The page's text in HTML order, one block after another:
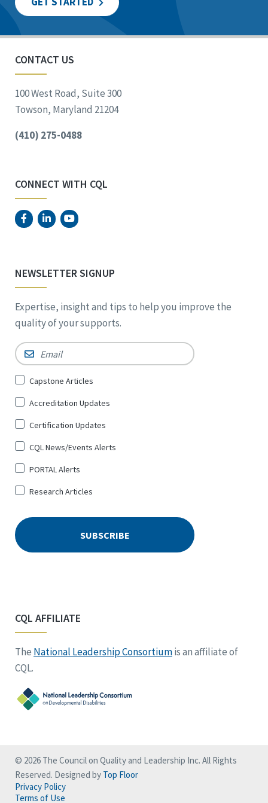
CONTACT US
100 West Road, Suite 300
Towson, Maryland 21204
(410) 275-0488
CONNECT WITH CQL
NEWSLETTER SIGNUP
Expertise, insight and tips to help you improve the
quality of your supports.
Email *
Sign
for
*
Capstone Articles
Accreditation Updates
Certification Updates
CQL News/Events Alerts
PORTAL Alerts
Research Articles
CQL AFFILIATE
The National Leadership Consortiumis an affiliate of
CQL.
© 2026 The Council on Quality and Leadership Inc. All Rights
Reserved. Designed by Top Floor
Privacy Policy
Terms of Use